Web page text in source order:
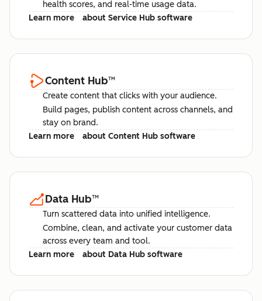
health scores, and real-time usage data.
Learn more
about Service Hub software
Content Hub™
Create content that clicks with your audience.
Build pages, publish content across channels, and
stay on brand.
Learn more
about Content Hub software
Data Hub™
Turn scattered data into unified intelligence.
Combine, clean, and activate your customer data
across every team and tool.
Learn more
about Data Hub software